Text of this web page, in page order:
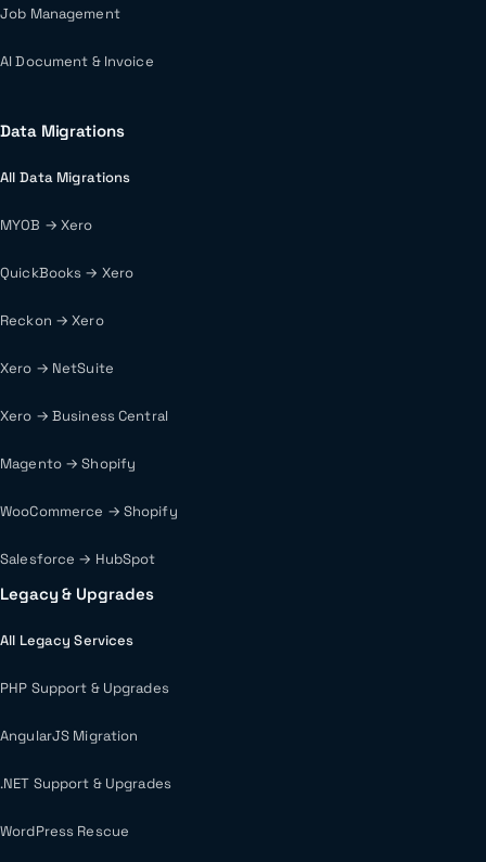
Job Management
AI Document & Invoice
Data Migrations
All Data Migrations
MYOB → Xero
QuickBooks → Xero
Reckon → Xero
Xero → NetSuite
Xero → Business Central
Magento → Shopify
WooCommerce → Shopify
Salesforce → HubSpot
Legacy & Upgrades
All Legacy Services
PHP Support & Upgrades
AngularJS Migration
.NET Support & Upgrades
WordPress Rescue